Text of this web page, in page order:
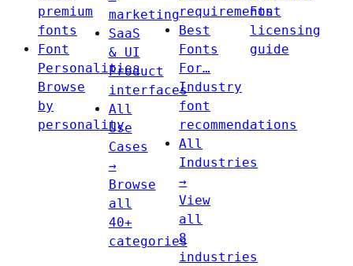
premium
fonts
Font
Personalities
Browse
by
personality
marketing
SaaS
& UI
Product
interfaces
All
Use
Cases
→
Browse
all
40+
categories
requirements
Best
Fonts
For…
Industry
font
recommendations
All
Industries
→
View
all
8
industries
Font
licensing
guide